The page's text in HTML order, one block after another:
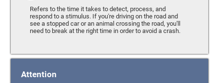
Refers to the time it takes to detect, process, and
respond to a stimulus. If you're driving on the road and
see a stopped car or an animal crossing the road, you'll
need to break at the right time in order to avoid a crash.
Attention